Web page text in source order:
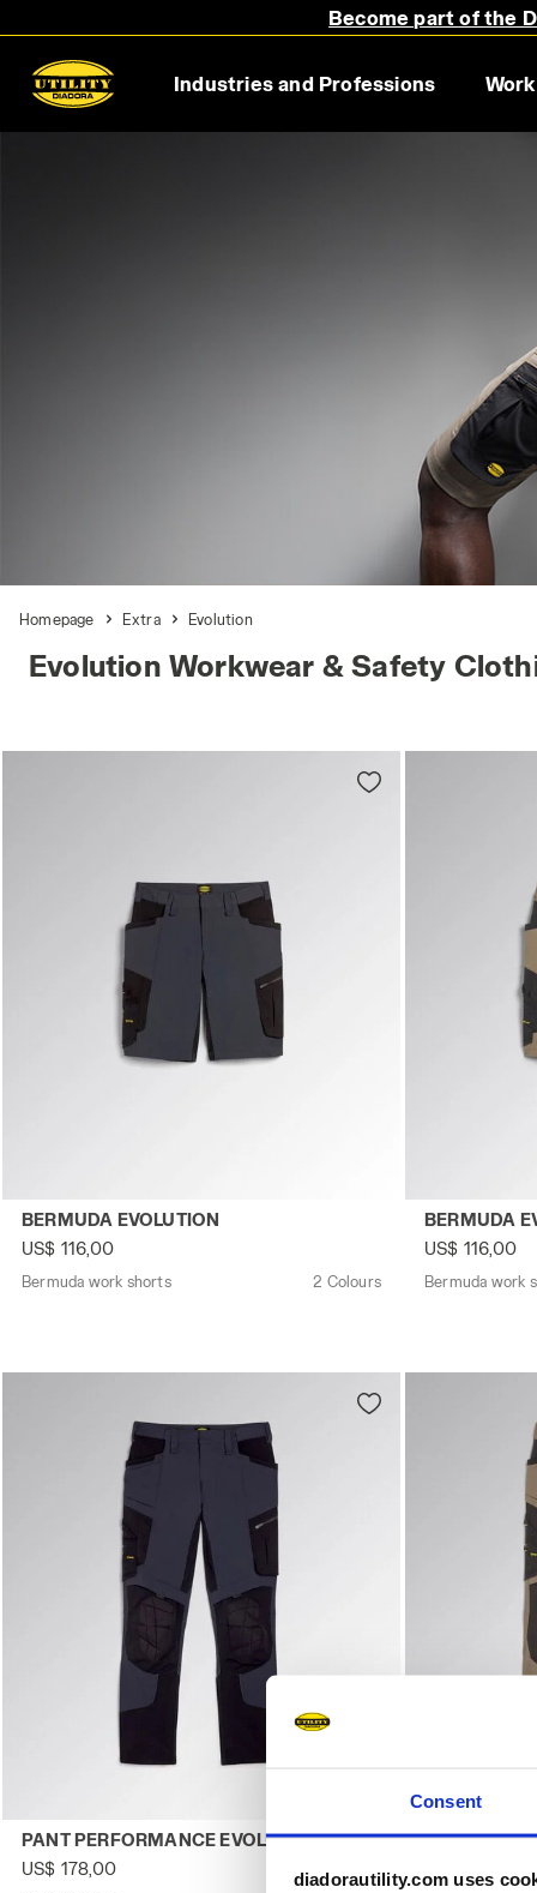
Consent
diadorautility.com uses
Become part of the
Industries and Professions
Homepage Extra Evolution
Evolution Workwear & Safety
Bermuda work shorts BERMUDA EVOLUTION DK
BERMUDA EVOLUTION
US$ 116,00
Bermuda work shorts 2 Colours
Bermuda
BERMUDA
US$ 116,00
Bermuda work
Work trousers PANT PERFORMANCE EVOLUTION DK
PANT PERFORMANCE EVOLUTION
US$ 178,00
Work trousers
PANT